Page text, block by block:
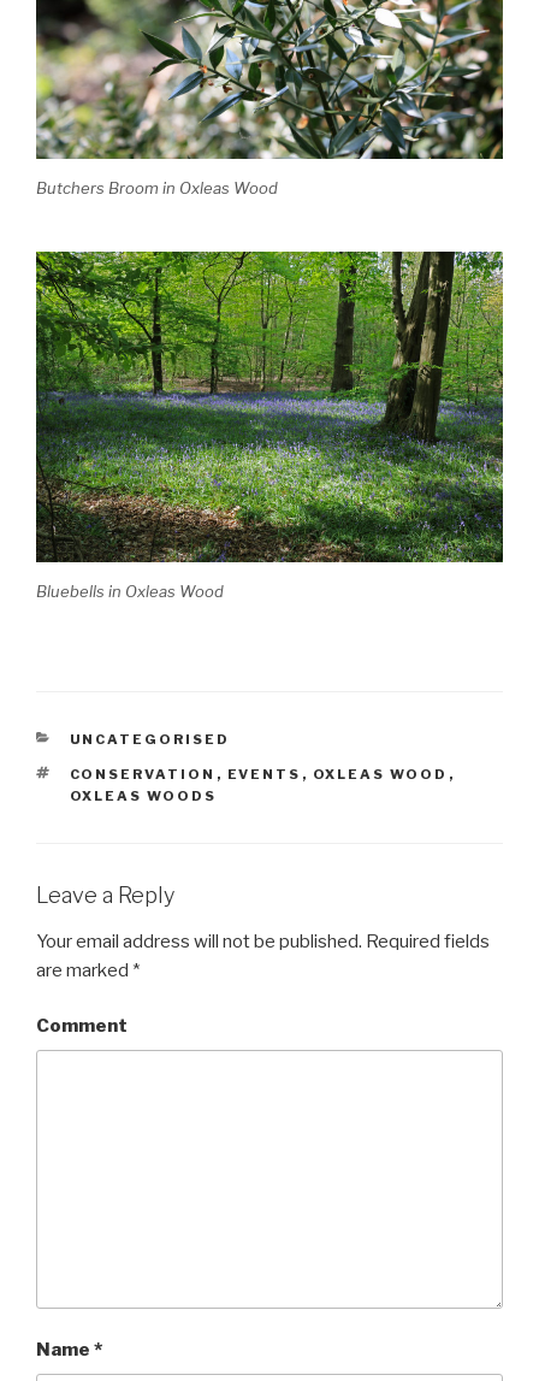
Butchers Broom in Oxleas Wood
Bluebells in Oxleas Wood
CATEGORIES
UNCATEGORISED
TAGS
CONSERVATION , EVENTS , OXLEAS WOOD ,
OXLEAS WOODS
Leave a Reply
Your email address will not be published. Required fields
are marked *
Comment
Name *